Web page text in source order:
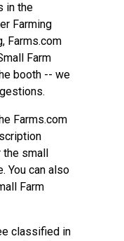
in the
Farming
Farms.com
Farm
booth -- we
Farms.com
small
You can also
Farm
classified in